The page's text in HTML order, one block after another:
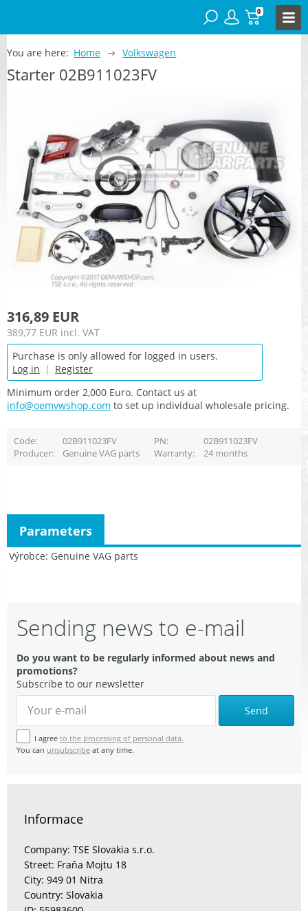
0
You are here: Home Volkswagen
Starter 02B911023FV
316,89 EUR
389,77 EUR incl. VAT
Purchase is only allowed for logged in users.
Log in | Register
Minimum order 2,000 Euro. Contact us at
info@oemvwshop.com to set up individual wholesale pricing.
Code 02B911023FV PN
02B911023FV
Producer
Genuine VAG parts Warranty 24 months
Výrobce Genuine VAG parts
Parameters
Sending news to e-mail
Do you want to be regularly informed about news and
promotions?
Subscribe to our newsletter
Send
I agree to the processing of personal data.
You can unsubscribe at any time.
Informace
Company: TSE Slovakia s.r.o.
Street: Fraňa Mojtu 18
City: 949 01 Nitra
Country: Slovakia